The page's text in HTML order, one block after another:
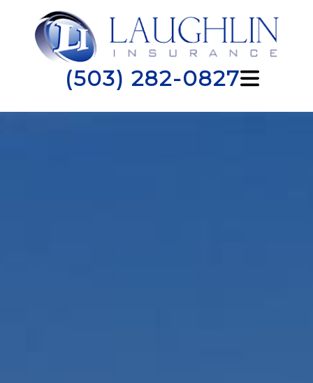
(503) 282-0827